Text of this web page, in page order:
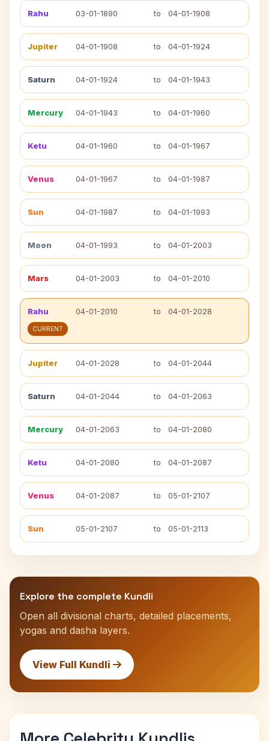
Rahu 03-01-1890 to 04-01-1908
Jupiter 04-01-1908 to 04-01-1924
Saturn 04-01-1924 to 04-01-1943
Mercury 04-01-1943 to 04-01-1960
Ketu 04-01-1960 to 04-01-1967
Venus 04-01-1967 to 04-01-1987
Sun 04-01-1987 to 04-01-1993
Moon 04-01-1993 to 04-01-2003
Mars 04-01-2003 to 04-01-2010
Rahu 04-01-2010 to 04-01-2028
CURRENT
Jupiter 04-01-2028 to 04-01-2044
Saturn 04-01-2044 to 04-01-2063
Mercury 04-01-2063 to 04-01-2080
Ketu 04-01-2080 to 04-01-2087
Venus 04-01-2087 to 05-01-2107
Sun 05-01-2107 to 05-01-2113
Explore the complete Kundli
Open all divisional charts, detailed placements,
yogas and dasha layers.
View Full Kundli